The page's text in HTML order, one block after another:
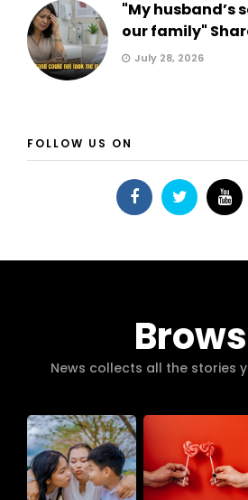
"My husband’s
our family"
July 28, 2026
FOLLOW US ON
News collects all the stories